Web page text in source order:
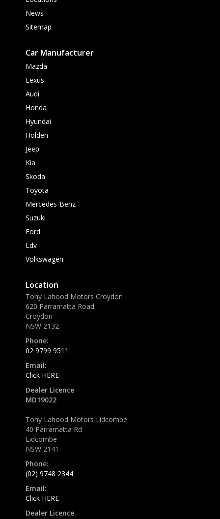
News
Sitemap
Car Manufacturer
Mazda
Lexus
Audi
Honda
Hyundai
Holden
Jeep
Kia
Skoda
Toyota
Mercedes-Benz
Suzuki
Ford
Ldv
Volkswagen
Location
Tony Lahood Motors Croydon
620 Parramatta Road
Croydon
NSW 2132
Phone:
02 9799 9511
Email:
Click HERE
Dealer Licence
MD19022
Tony Lahood Motors Lidcombe
40 Parramatta Rd
Lidcombe
NSW 2141
Phone:
(02) 9748 2344
Email:
Click HERE
Dealer Licence